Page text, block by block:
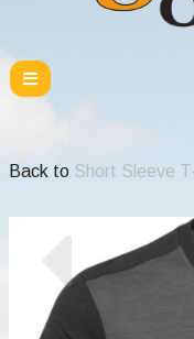
Back to Short Sleeve